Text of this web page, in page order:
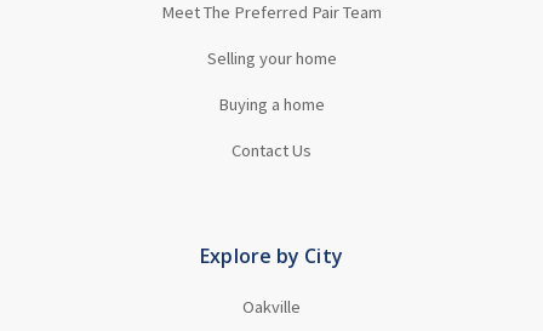
Meet The Preferred Pair Team
Selling your home
Buying a home
Contact Us
Explore by City
Oakville